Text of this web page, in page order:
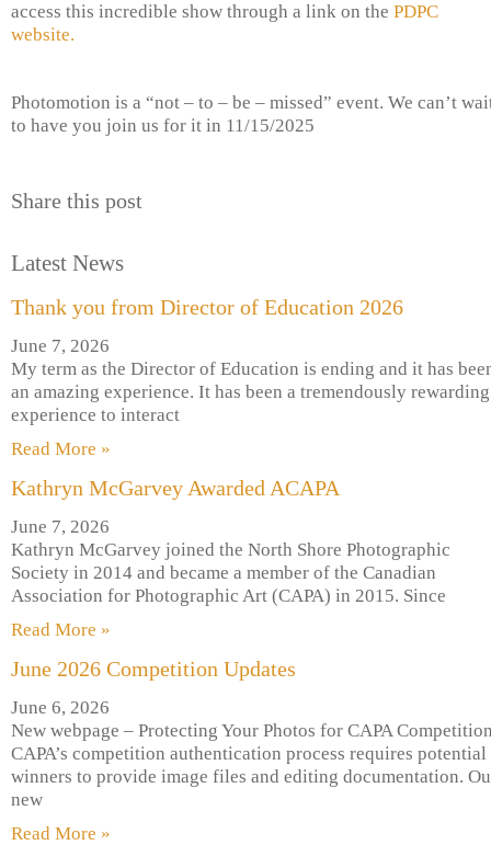
access this incredible show through a link on the PDPC
website.
Photomotion is a “not – to – be – missed” event. We can’t
to have you join us for it in 11/15/2025
Share this post
Latest News
Thank you from Director of Education 2026
June 7, 2026
My term as the Director of Education is ending and it has
an amazing experience. It has been a tremendously rewarding
experience to interact
Read More »
Kathryn McGarvey Awarded ACAPA
June 7, 2026
Kathryn McGarvey joined the North Shore Photographic
Society in 2014 and became a member of the Canadian
Association for Photographic Art (CAPA) in 2015. Since
Read More »
June 2026 Competition Updates
June 6, 2026
New webpage – Protecting Your Photos for CAPA
CAPA’s competition authentication process requires potential
winners to provide image files and editing documentation.
new
Read More »